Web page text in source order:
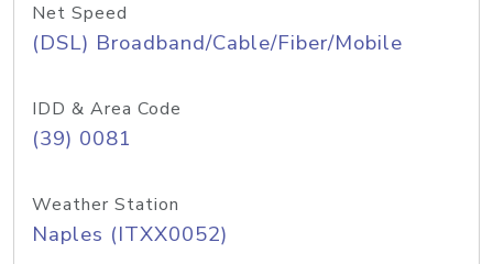
Net Speed
(DSL) Broadband/Cable/Fiber/Mobile
IDD & Area Code
(39) 0081
Weather Station
Naples (ITXX0052)